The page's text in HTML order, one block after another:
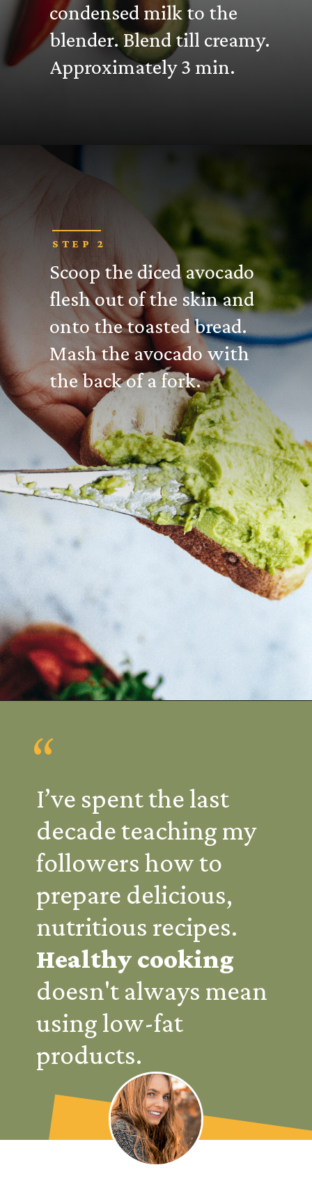
condensed milk to the
blender. Blend till creamy.
Approximately 3 min.
Scoop the diced avocado
flesh out of the skin and
onto the toasted bread.
Mash the avocado with
the back of a fork.
STEP 2
I’ve spent the last
decade teaching my
followers how to
prepare delicious,
nutritious recipes.
Healthy cooking
doesn't always mean
using low-fat
products.
“